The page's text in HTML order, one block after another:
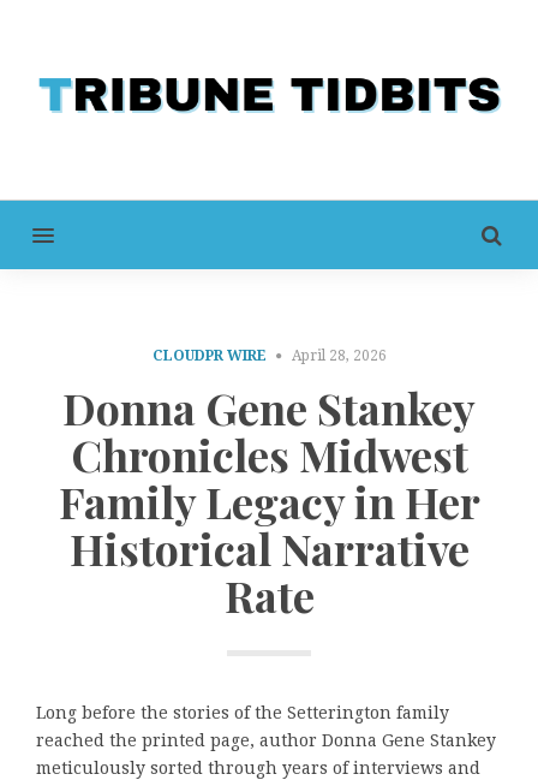
MENU
CLOUDPR WIRE April 28, 2026
Donna Gene Stankey
Chronicles Midwest
Family Legacy in Her
Historical Narrative
Rate
Long before the stories of the Setterington family
reached the printed page, author Donna Gene Stankey
meticulously sorted through years of interviews and